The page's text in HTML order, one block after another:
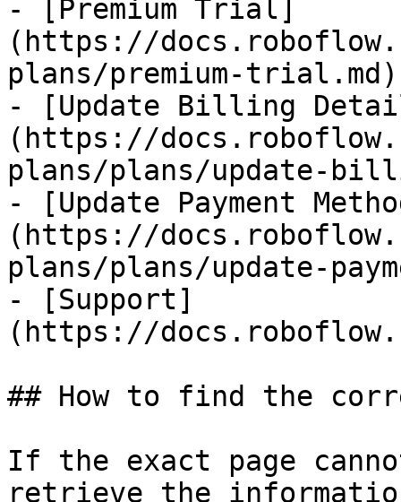
- [Premium Trial]
(https://
plans/premium-trial.md)
- [Update Billing
(https://
plans/plans/update-
- [Update Payment
(https://
plans/plans/update-
- [Support]
(https://
## How to find the
If the exact page
retrieve the